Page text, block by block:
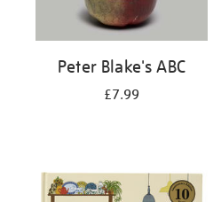
Peter Blake's ABC
£7.99